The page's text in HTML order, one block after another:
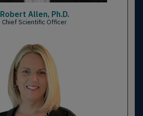
Robert Allen, Ph.D.
Chief Scientific Officer